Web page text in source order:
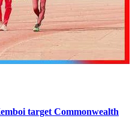
target Commonwealth